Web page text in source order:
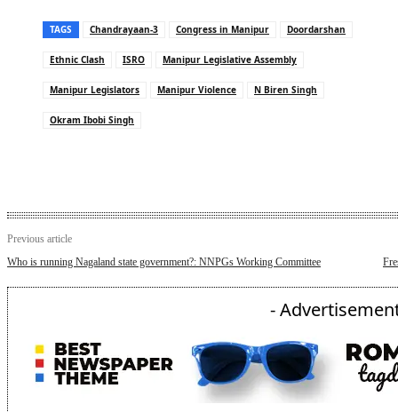
TAGS Chandrayaan-3 Congress in Manipur Doordarshan
Ethnic Clash ISRO Manipur Legislative Assembly
Manipur Legislators Manipur Violence N Biren Singh
Okram Ibobi Singh
Previous article
Who is running Nagaland state government?: NNPGs Working Committee
-